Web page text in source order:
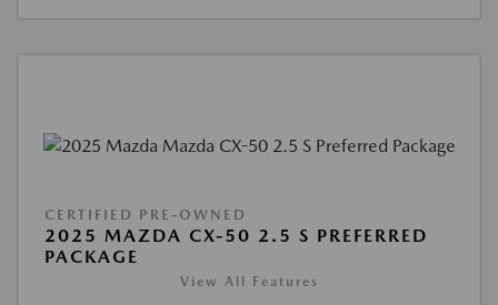
CERTIFIED PRE-OWNED
2025 MAZDA CX-50 2.5 S PREFERRED
PACKAGE
View All Features